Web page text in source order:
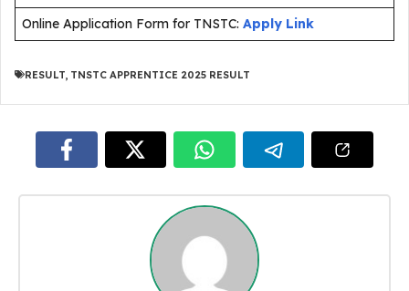
Online Application Form for TNSTC: Apply Link
RESULT TNSTC APPRENTICE 2025 RESULT